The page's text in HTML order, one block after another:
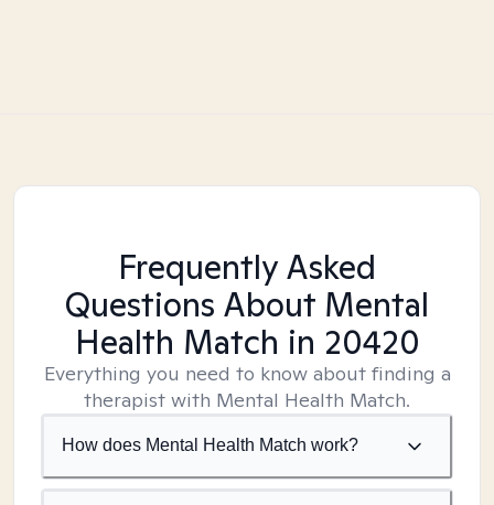
Frequently Asked
Questions About Mental
Health Match in 20420
Everything you need to know about finding a
therapist with Mental Health Match.
How does Mental Health Match work?